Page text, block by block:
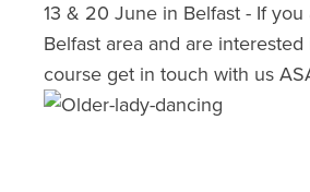
13 & 20 June in Belfast - If
Belfast area and are
course get in touch with us